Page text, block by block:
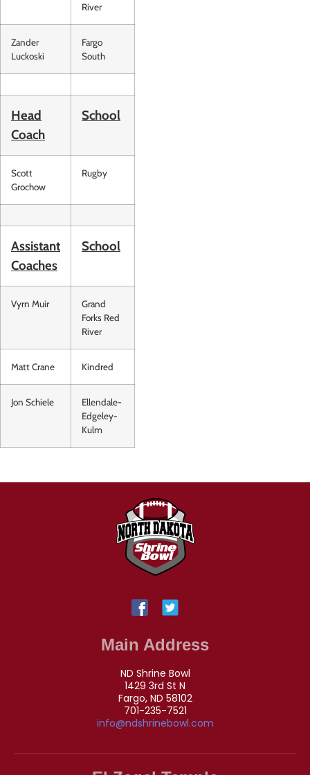
River
Zander
Luckoski
Fargo
South
Head
Coach
School
Scott
Grochow
Rugby
Assistant
Coaches
School
Vyrn Muir
Grand
Forks Red
River
Matt Crane Kindred
Jon Schiele
Ellendale-
Edgeley-
Kulm
Main Address
ND Shrine Bowl
1429 3rd St N
Fargo, ND 58102
701-235-7521
info@ndshrinebowl.com